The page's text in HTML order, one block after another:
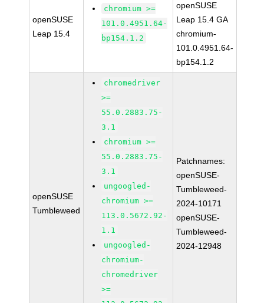
openSUSE
Leap 15.4
chromium >=
101.0.4951.64-
bp154.1.2
openSUSE
Leap 15.4 GA
chromium-
101.0.4951.64-
bp154.1.2
openSUSE
Tumbleweed
chromedriver
>=
55.0.2883.75-
3.1
chromium >=
55.0.2883.75-
3.1
ungoogled-
chromium >=
113.0.5672.92-
1.1
ungoogled-
chromium-
chromedriver
>=
Patchnames:
openSUSE-
Tumbleweed-
2024-10171
openSUSE-
Tumbleweed-
2024-12948